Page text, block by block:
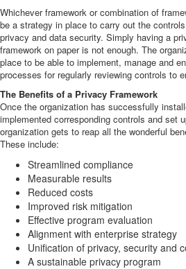
Whichever framework or combination of
be a strategy in place to carry out the
privacy and data security. Simply having a
framework on paper is not enough. The
place to be able to implement, manage and
processes for regularly reviewing controls to
The Benefits of a Privacy Framework
Once the organization has successfully
implemented corresponding controls and set
organization gets to reap all the wonderful
These include:
Streamlined compliance
Measurable results
Reduced costs
Improved risk mitigation
Effective program evaluation
Alignment with enterprise strategy
Unification of privacy, security and
A sustainable privacy program